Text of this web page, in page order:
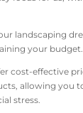
landscaping
your budget.
cost-effective
allowing you
stress.